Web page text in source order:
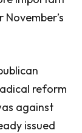
reform
against
issued